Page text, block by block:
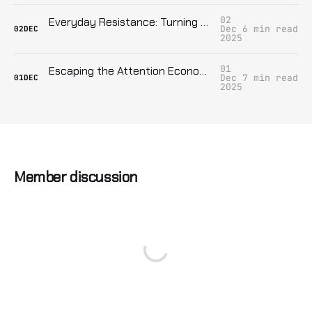
02DEC Everyday Resistance: Turning Ordinary Life into a Weapon Against Authoritarianism 02
Dec
2025
6 min read
01DEC Escaping the Attention Economy: Digital Sabotage for the Disconnected 01
Dec
2025
7 min read
Member discussion